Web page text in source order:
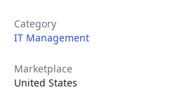
Category
IT Management
Marketplace
United States